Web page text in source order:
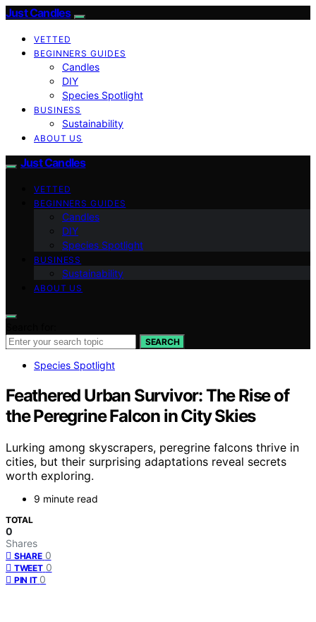
Just Candles
VETTED
BEGINNERS GUIDES
Candles
DIY
Species Spotlight
BUSINESS
Sustainability
ABOUT US
Just Candles
VETTED
BEGINNERS GUIDES
Candles
DIY
Species Spotlight
BUSINESS
Sustainability
ABOUT US
SEARCH
Species Spotlight
Feathered Urban Survivor: The Rise of
the Peregrine Falcon in City Skies
Lurking among skyscrapers, peregrine falcons thrive in
cities, but their surprising adaptations reveal secrets
worth exploring.
9 minute read
TOTAL
0
Shares
SHARE 0
TWEET 0
PIN IT 0